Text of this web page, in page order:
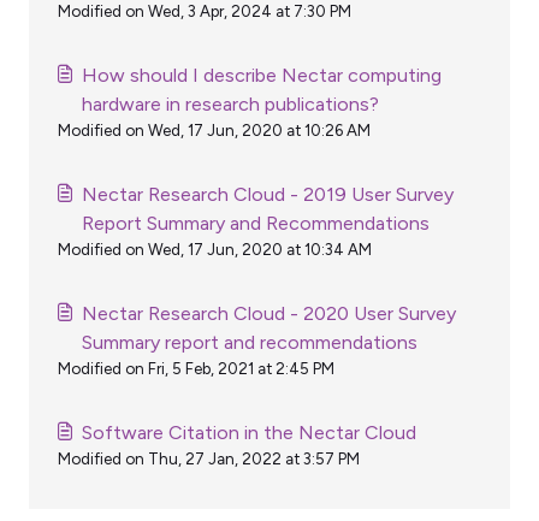
Modified on Wed, 3 Apr, 2024 at 7:30 PM
How should I describe Nectar computing
hardware in research publications?
Modified on Wed, 17 Jun, 2020 at 10:26 AM
Nectar Research Cloud - 2019 User Survey
Report Summary and Recommendations
Modified on Wed, 17 Jun, 2020 at 10:34 AM
Nectar Research Cloud - 2020 User Survey
Summary report and recommendations
Modified on Fri, 5 Feb, 2021 at 2:45 PM
Software Citation in the Nectar Cloud
Modified on Thu, 27 Jan, 2022 at 3:57 PM